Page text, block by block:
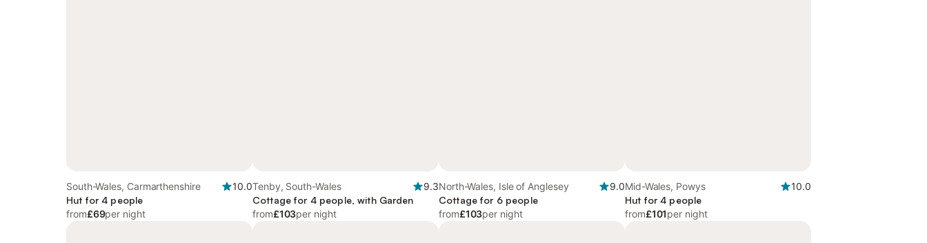
South-Wales, Carmarthenshire
10.0
Hut for 4 people
from£69per night
Tenby, South-Wales
9.3
Cottage for 4 people, with Garden
from£103per night
North-Wales, Isle of Anglesey
9.0
Cottage for 6 people
from£103per night
Mid-Wales, Powys
10.0
Hut for 4 people
from£101per night